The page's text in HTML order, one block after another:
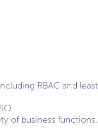
RBAC and least
of business functions.